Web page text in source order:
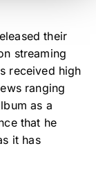
their
streaming
received high
ranging
as a
that he
it has